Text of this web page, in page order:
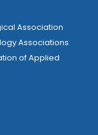
Association
Associations
of Applied